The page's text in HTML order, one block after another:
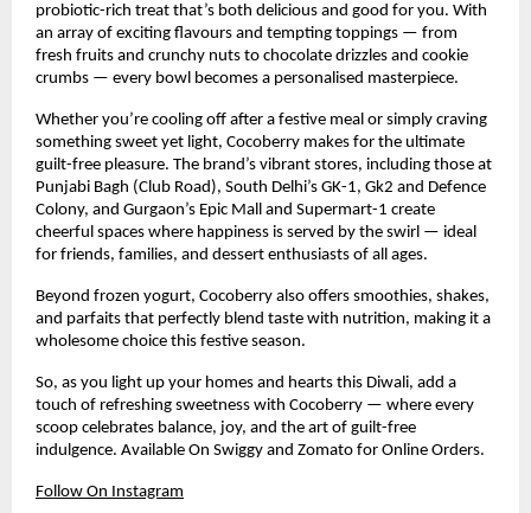
probiotic-rich treat that’s both delicious and good for you. With
an array of exciting flavours and tempting toppings — from
fresh fruits and crunchy nuts to chocolate drizzles and cookie
crumbs — every bowl becomes a personalised masterpiece.
Whether you’re cooling off after a festive meal or simply craving
something sweet yet light, Cocoberry makes for the ultimate
guilt-free pleasure. The brand’s vibrant stores, including those at
Punjabi Bagh (Club Road), South Delhi’s GK-1, Gk2 and Defence
Colony, and Gurgaon’s Epic Mall and Supermart-1 create
cheerful spaces where happiness is served by the swirl — ideal
for friends, families, and dessert enthusiasts of all ages.
Beyond frozen yogurt, Cocoberry also offers smoothies, shakes,
and parfaits that perfectly blend taste with nutrition, making it a
wholesome choice this festive season.
So, as you light up your homes and hearts this Diwali, add a
touch of refreshing sweetness with Cocoberry — where every
scoop celebrates balance, joy, and the art of guilt-free
indulgence. Available On Swiggy and Zomato for Online Orders.
Follow On Instagram